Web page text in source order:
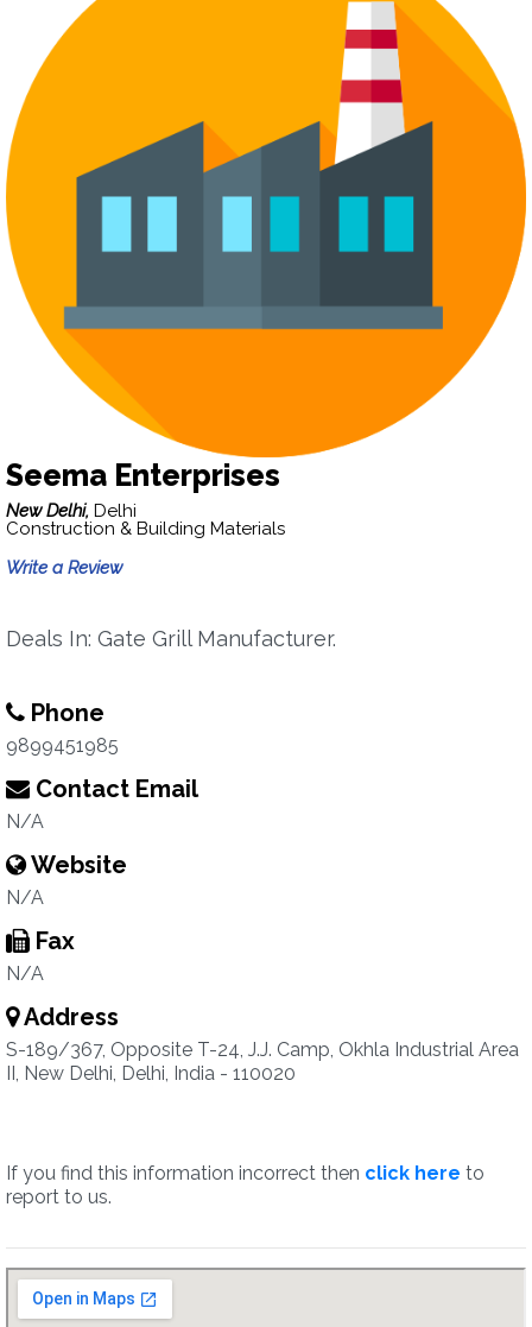
Seema Enterprises
New Delhi, Delhi
Construction & Building Materials
Write a Review
Deals In: Gate Grill Manufacturer.
Phone
9899451985
Contact Email
N/A
Website
N/A
Fax
N/A
Address
S-189/367, Opposite T-24, J.J. Camp, Okhla Industrial Area
II, New Delhi, Delhi, India - 110020
If you find this information incorrect then click here to
report to us.